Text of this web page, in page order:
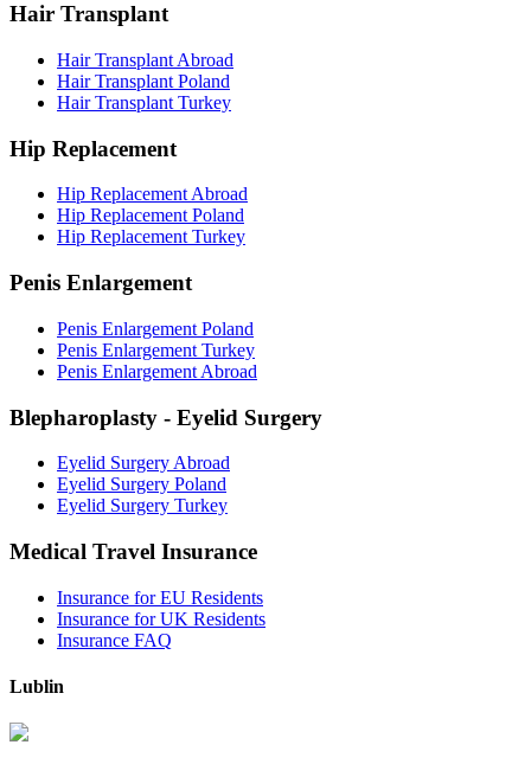
Hair Transplant
Hair Transplant Abroad
Hair Transplant Poland
Hair Transplant Turkey
Hip Replacement
Hip Replacement Abroad
Hip Replacement Poland
Hip Replacement Turkey
Penis Enlargement
Penis Enlargement Poland
Penis Enlargement Turkey
Penis Enlargement Abroad
Blepharoplasty - Eyelid Surgery
Eyelid Surgery Abroad
Eyelid Surgery Poland
Eyelid Surgery Turkey
Medical Travel Insurance
Insurance for EU Residents
Insurance for UK Residents
Insurance FAQ
Lublin